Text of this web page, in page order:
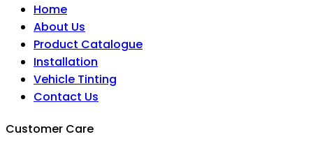
Home
About Us
Product Catalogue
Installation
Vehicle Tinting
Contact Us
Customer Care